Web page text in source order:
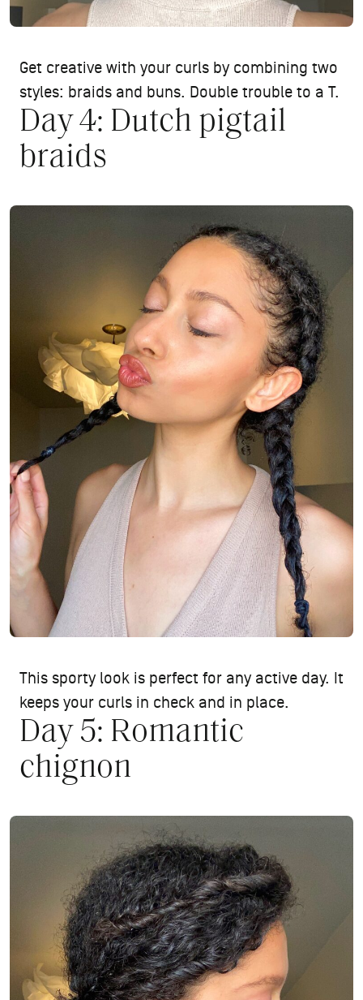
Get creative with your curls by combining two
styles: braids and buns. Double trouble to a T.
Day 4: Dutch pigtail
braids
This sporty look is perfect for any active day. It
keeps your curls in check and in place.
Day 5: Romantic
chignon